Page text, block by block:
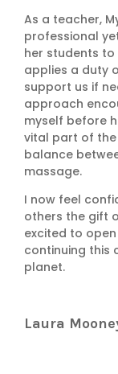
As a teacher,
professional
her students to
applies a duty
support us if
approach
myself before
vital part of the
balance
massage.
I now feel
others the gift
excited to
continuing this
planet.
Laura